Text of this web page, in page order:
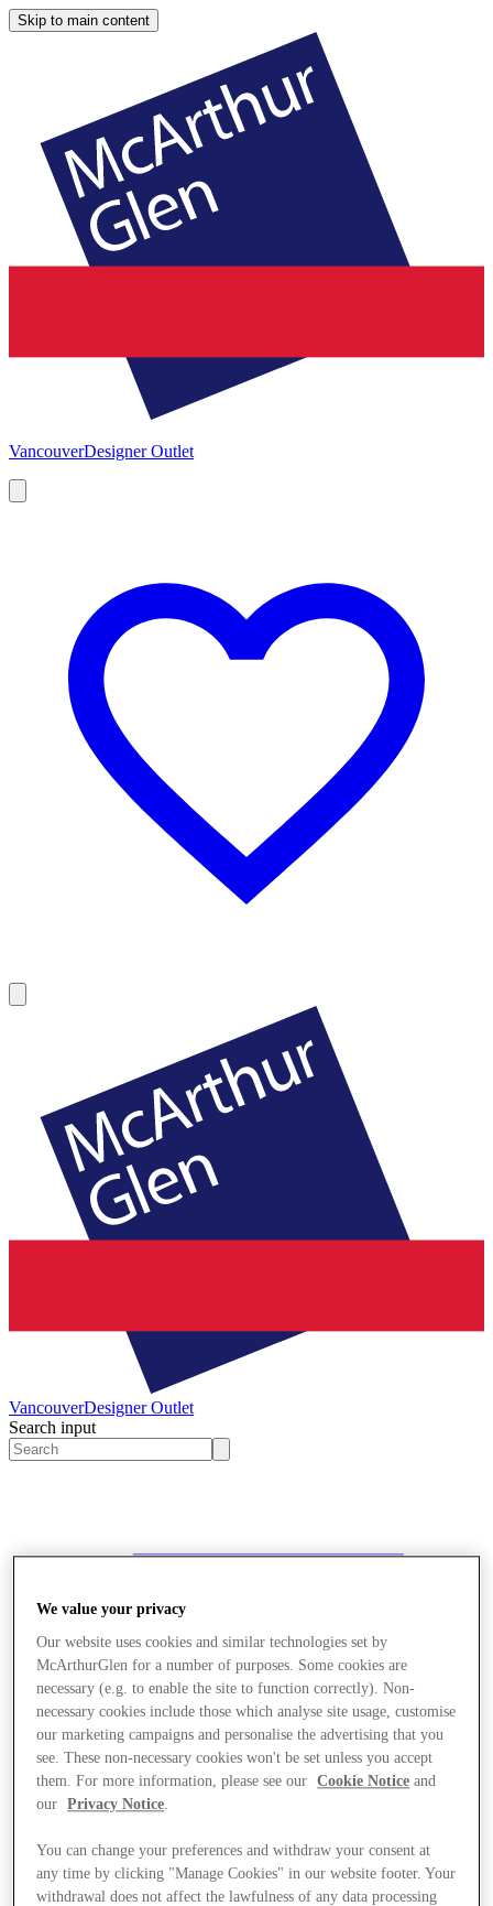
Skip to main content
VancouverDesigner Outlet
VancouverDesigner Outlet
Search input
We value your privacy
Our website uses cookies and similar technologies set by
McArthurGlen for a number of purposes. Some cookies are
necessary (e.g. to enable the site to function correctly). Non-
necessary cookies include those which analyse site usage, customise
our marketing campaigns and personalise the advertising that you
see. These non-necessary cookies won't be set unless you accept
them. For more information, please see our
Cookie Notice and
our
Privacy Notice
You can change your preferences and withdraw your consent at
any time by clicking "Manage Cookies" in our website footer. Your
withdrawal does not affect the lawfulness of any data processing